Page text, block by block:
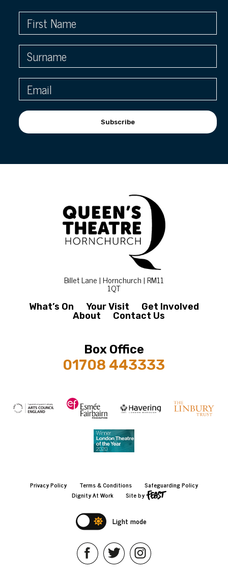
Subscribe
Billet Lane | Hornchurch | RM11
1QT
What’s On Your Visit
Get Involved
About
Contact Us
Box Office
01708 443333
Privacy Policy Terms & Conditions
Safeguarding Policy
Dignity At Work
Site by
Light mode